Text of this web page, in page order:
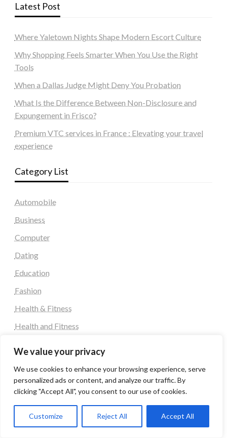
We value your privacy
We use cookies to enhance your browsing experience, serve
personalized ads or content, and analyze our traffic. By
clicking "Accept All", you consent to our use of cookies.
Customize Reject All Accept All
Latest Post
Where Yaletown Nights Shape Modern Escort Culture
Why Shopping Feels Smarter When You Use the Right
Tools
When a Dallas Judge Might Deny You Probation
What Is the Difference Between Non-Disclosure and
Expungement in Frisco?
Premium VTC services in France : Elevating your travel
experience
Category List
Automobile
Business
Computer
Dating
Education
Fashion
Health & Fitness
Health and Fitness
Lifestyle
Real state
Relationship and Adult Dating